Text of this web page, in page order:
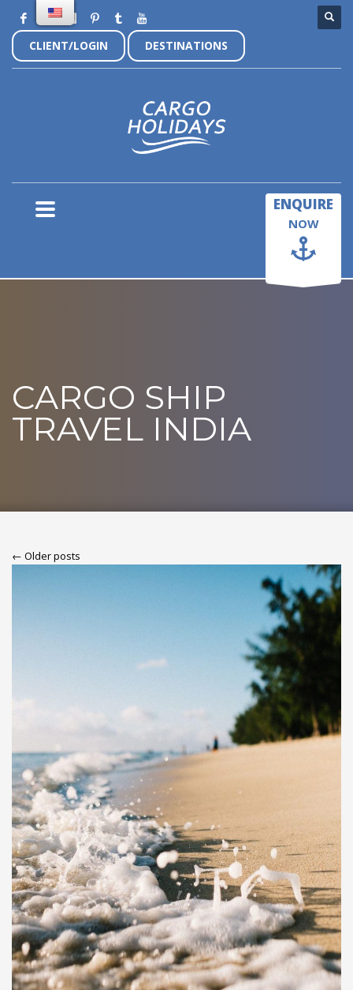
CLIENT/LOGIN DESTINATIONS
ENQUIRE
NOW
CARGO SHIP
TRAVEL INDIA
← Older posts